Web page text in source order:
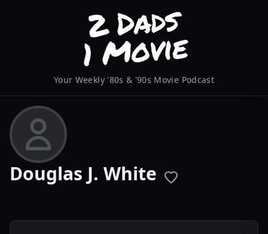
Your Weekly '80s & '90s Movie Podcast
Douglas J. White